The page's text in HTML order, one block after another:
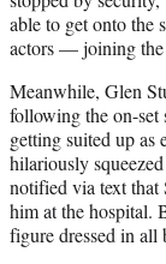
able to get onto the
actors — joining the
Meanwhile, Glen
following the on-set
getting suited up
hilariously
notified via text that
him at the hospital.
figure dressed in all